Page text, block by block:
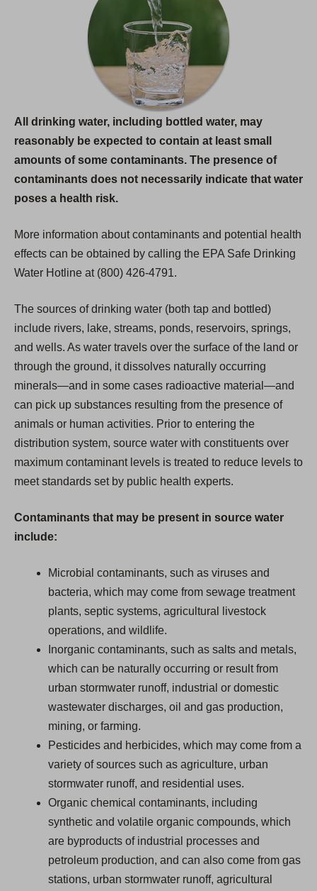
All drinking water, including bottled water, may
reasonably be expected to contain at least small
amounts of some contaminants. The presence of
contaminants does not necessarily indicate that water
poses a health risk.
More information about contaminants and potential health
effects can be obtained by calling the EPA Safe Drinking
Water Hotline at (800) 426-4791.
The sources of drinking water (both tap and bottled)
include rivers, lake, streams, ponds, reservoirs, springs,
and wells. As water travels over the surface of the land or
through the ground, it dissolves naturally occurring
minerals—and in some cases radioactive material—and
can pick up substances resulting from the presence of
animals or human activities. Prior to entering the
distribution system, source water with constituents over
maximum contaminant levels is treated to reduce levels to
meet standards set by public health experts.
Contaminants that may be present in source water
include:
Microbial contaminants, such as viruses and
bacteria, which may come from sewage treatment
plants, septic systems, agricultural livestock
operations, and wildlife.
Inorganic contaminants, such as salts and metals,
which can be naturally occurring or result from
urban stormwater runoff, industrial or domestic
wastewater discharges, oil and gas production,
mining, or farming.
Pesticides and herbicides, which may come from a
variety of sources such as agriculture, urban
stormwater runoff, and residential uses.
Organic chemical contaminants, including
synthetic and volatile organic compounds, which
are byproducts of industrial processes and
petroleum production, and can also come from gas
stations, urban stormwater runoff, agricultural